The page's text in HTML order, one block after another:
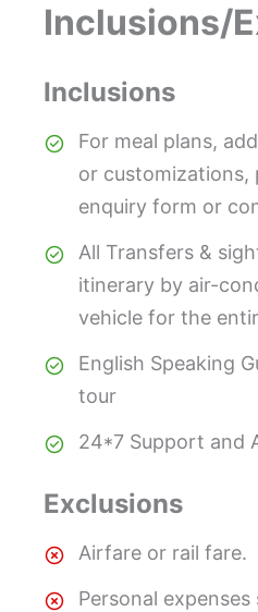
Inclusions/
Inclusions
For meal plans,
or customizations,
enquiry form or
All Transfers &
itinerary by air-
vehicle for the
English Speaking
tour
24*7 Support and
Exclusions
Airfare or rail fare.
Personal expenses